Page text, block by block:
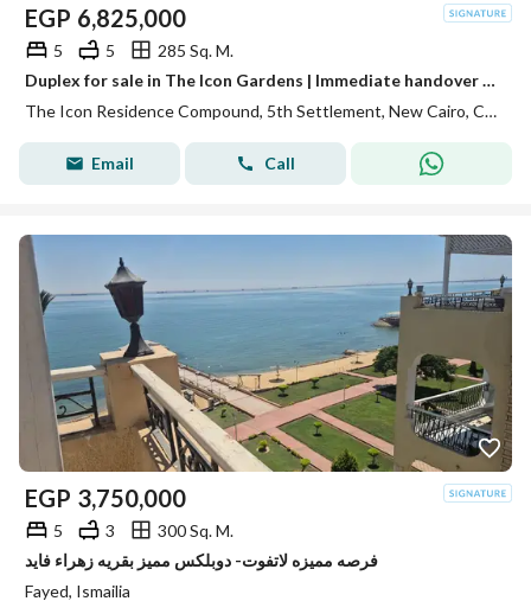
EGP 6,825,000
5 5
285 Sq. M.
Duplex for sale in The Icon Gardens | Immediate handover | 2.5 million less than the company price | Installments up to 5 years
The Icon Residence Compound, 5th Settlement, New Cairo, Cairo
Email Call
EGP 3,750,000
5 3
300 Sq. M.
فرصه مميزه لاتفوت- دوبلكس مميز بقريه زهراء فايد
Fayed, Ismailia